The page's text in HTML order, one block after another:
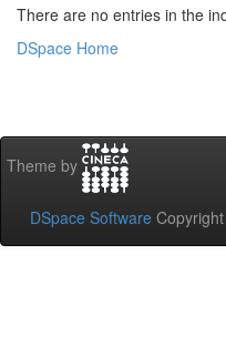
There are no entries in the
DSpace Home
Theme by
DSpace Software